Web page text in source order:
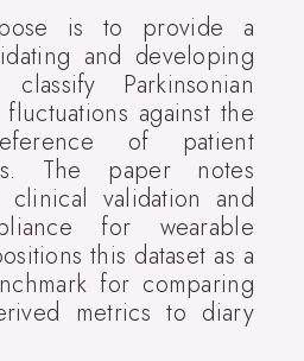
is to provide a
and developing
Parkinsonian
against the
of patient
The paper notes
validation and
for wearable
this dataset as a
for comparing
metrics to diary